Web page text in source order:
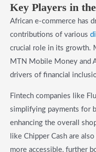
Key Players in
African e-commerce has
contributions of various
crucial role in its growth.
MTN Mobile Money and
drivers of financial
Fintech companies like
simplifying payments for
enhancing the overall
like Chipper Cash are
more accessible, further